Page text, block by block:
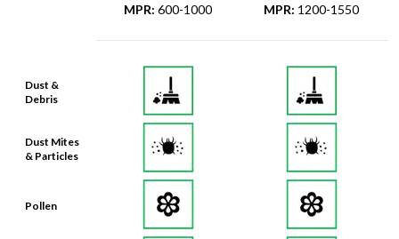
Dust &
Debris
Dust Mites
& Particles
Pollen
MPR: 600-1000
MPR: 1200-1550